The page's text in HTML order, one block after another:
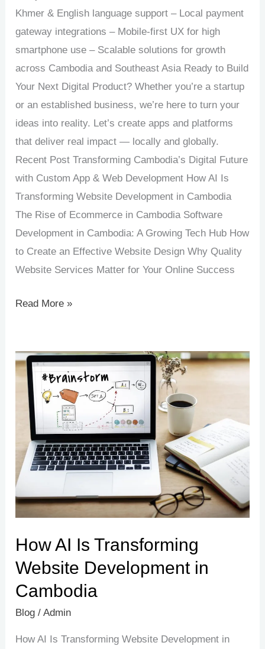
Khmer & English language support – Local payment
gateway integrations – Mobile-first UX for high
smartphone use – Scalable solutions for growth
across Cambodia and Southeast Asia Ready to Build
Your Next Digital Product? Whether you’re a startup
or an established business, we’re here to turn your
ideas into reality. Let’s create apps and platforms
that deliver real impact — locally and globally.
Recent Post Transforming Cambodia’s Digital Future
with Custom App & Web Development How AI Is
Transforming Website Development in Cambodia
The Rise of Ecommerce in Cambodia Software
Development in Cambodia: A Growing Tech Hub How
to Create an Effective Website Design Why Quality
Website Services Matter for Your Online Success
Read More »
How AI Is Transforming
Website Development in
Cambodia
Blog /Admin
How AI Is Transforming Website Development in
How
AI
Transforming
Website
Development
in
Cambodia